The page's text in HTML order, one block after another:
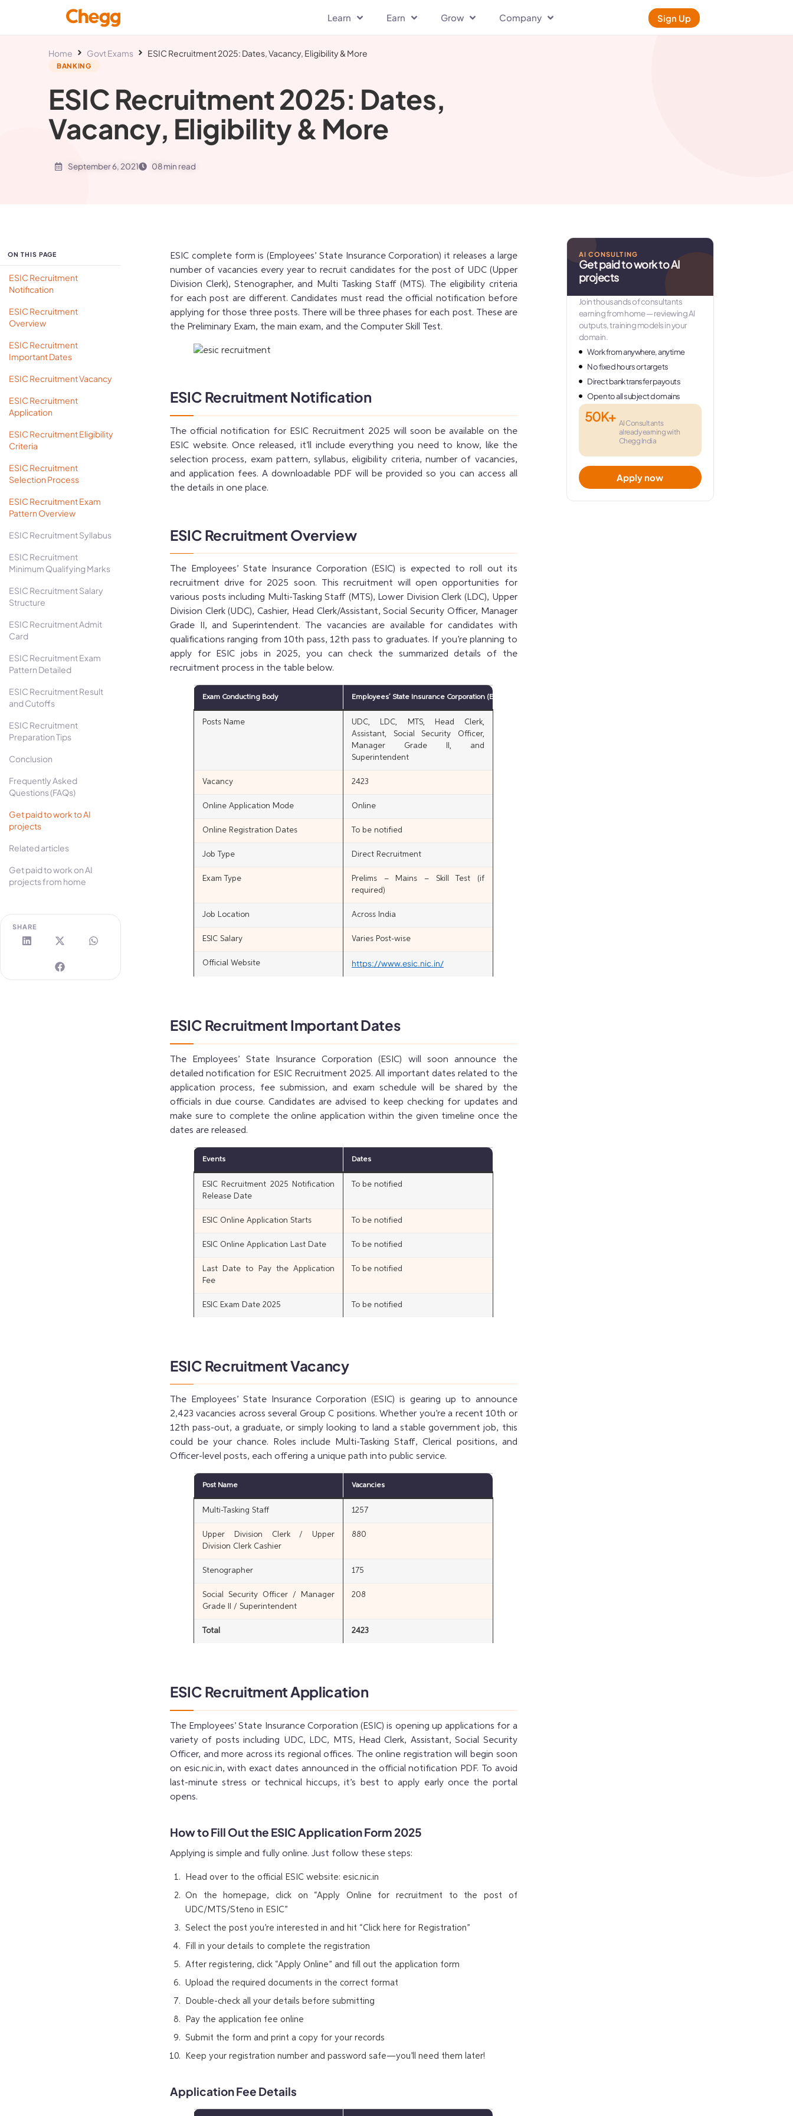
Learn Earn Grow Company Sign Up
Home Govt Exams ESIC Recruitment 2025: Dates, Vacancy, Eligibility & More
BANKING
ESIC Recruitment 2025: Dates,
Vacancy, Eligibility & More
September 6, 2021 08 min read
ON THIS PAGE
ESIC Recruitment
Notification
ESIC Recruitment
Overview
ESIC Recruitment
Important Dates
ESIC Recruitment Vacancy
ESIC Recruitment
Application
ESIC Recruitment Eligibility
Criteria
ESIC Recruitment
Selection Process
ESIC Recruitment Exam
Pattern Overview
ESIC Recruitment Syllabus
ESIC Recruitment
Minimum Qualifying Marks
ESIC Recruitment Salary
Structure
ESIC Recruitment Admit
Card
ESIC Recruitment Exam
Pattern Detailed
ESIC Recruitment Result
and Cutoffs
ESIC Recruitment
Preparation Tips
Conclusion
Frequently Asked
Questions (FAQs)
Get paid to work to AI
projects
Related articles
Get paid to work on AI
projects from home
SHARE
ESIC complete form is (Employees’ State Insurance Corporation) it releases a large
number of vacancies every year to recruit candidates for the post of UDC (Upper
Division Clerk), Stenographer, and Multi Tasking Staff (MTS). The eligibility criteria
for each post are different. Candidates must read the official notification before
applying for those three posts. There will be three phases for each post. These are
the Preliminary Exam, the main exam, and the Computer Skill Test.
ESIC Recruitment Notification
The official notification for ESIC Recruitment 2025 will soon be available on the
ESIC website. Once released, it’ll include everything you need to know, like the
selection process, exam pattern, syllabus, eligibility criteria, number of vacancies,
and application fees. A downloadable PDF will be provided so you can access all
the details in one place.
ESIC Recruitment Overview
The Employees’ State Insurance Corporation (ESIC) is expected to roll out its
recruitment drive for 2025 soon. This recruitment will open opportunities for
various posts including Multi-Tasking Staff (MTS), Lower Division Clerk (LDC), Upper
Division Clerk (UDC), Cashier, Head Clerk/Assistant, Social Security Officer, Manager
Grade II, and Superintendent. The vacancies are available for candidates with
qualifications ranging from 10th pass, 12th pass to graduates. If you’re planning to
apply for ESIC jobs in 2025, you can check the summarized details of the
recruitment process in the table below.
Exam Conducting Body Employees’ State Insurance Corporation (ESIC)
Posts Name
UDC, LDC, MTS, Head Clerk,
Assistant, Social Security Officer,
Manager Grade II, and
Superintendent
Vacancy 2423
Online Application Mode Online
Online Registration Dates To be notified
Job Type Direct Recruitment
Exam Type
Prelims – Mains – Skill Test (if
required)
Job Location Across India
ESIC Salary Varies Post-wise
Official Website https://www.esic.nic.in/
ESIC Recruitment Important Dates
The Employees’ State Insurance Corporation (ESIC) will soon announce the
detailed notification for ESIC Recruitment 2025. All important dates related to the
application process, fee submission, and exam schedule will be shared by the
officials in due course. Candidates are advised to keep checking for updates and
make sure to complete the online application within the given timeline once the
dates are released.
Events Dates
ESIC Recruitment 2025 Notification
Release Date
To be notified
ESIC Online Application Starts To be notified
ESIC Online Application Last Date To be notified
Last Date to Pay the Application
Fee
To be notified
ESIC Exam Date 2025 To be notified
ESIC Recruitment Vacancy
The Employees’ State Insurance Corporation (ESIC) is gearing up to announce
2,423 vacancies across several Group C positions. Whether you’re a recent 10th or
12th pass-out, a graduate, or simply looking to land a stable government job, this
could be your chance. Roles include Multi-Tasking Staff, Clerical positions, and
Officer-level posts, each offering a unique path into public service.
Post Name Vacancies
Multi-Tasking Staff 1257
Upper Division Clerk / Upper
Division Clerk Cashier
880
Stenographer 175
Social Security Officer / Manager
Grade II / Superintendent
208
Total 2423
ESIC Recruitment Application
The Employees’ State Insurance Corporation (ESIC) is opening up applications for a
variety of posts including UDC, LDC, MTS, Head Clerk, Assistant, Social Security
Officer, and more across its regional offices. The online registration will begin soon
on esic.nic.in, with exact dates announced in the official notification PDF. To avoid
last-minute stress or technical hiccups, it’s best to apply early once the portal
opens.
How to Fill Out the ESIC Application Form 2025
Applying is simple and fully online. Just follow these steps:
Head over to the official ESIC website: esic.nic.in
On the homepage, click on “Apply Online for recruitment to the post of
UDC/MTS/Steno in ESIC”
Select the post you’re interested in and hit “Click here for Registration”
Fill in your details to complete the registration
After registering, click “Apply Online” and fill out the application form
Upload the required documents in the correct format
Double-check all your details before submitting
Pay the application fee online
Submit the form and print a copy for your records
Keep your registration number and password safe—you’ll need them later!
Application Fee Details
AI CONSULTING
Get paid to work to AI
projects
Join thousands of consultants
earning from home — reviewing AI
outputs, training models in your
domain.
Work from anywhere, anytime
No fixed hours or targets
Direct bank transfer payouts
Open to all subject domains
50K+ AI Consultants
already earning with
Chegg India
Apply now